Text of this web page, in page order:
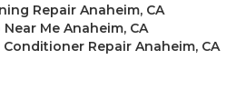
Repair Anaheim, CA
Me Anaheim, CA
Repair Anaheim, CA